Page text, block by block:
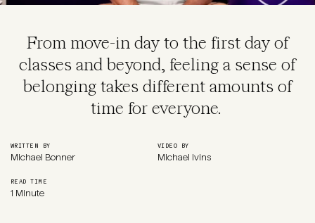
From move-in day to the first day of
classes and beyond, feeling a sense of
belonging takes different amounts of
time for everyone.
WRITTEN BY
Michael Bonner
VIDEO BY
Michael Ivins
READ TIME
1 Minute